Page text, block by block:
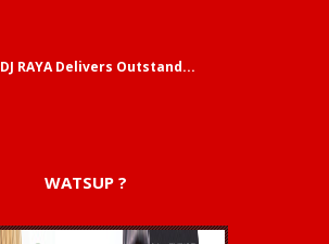
DJ RAYA Delivers Outstand...
WATSUP ?